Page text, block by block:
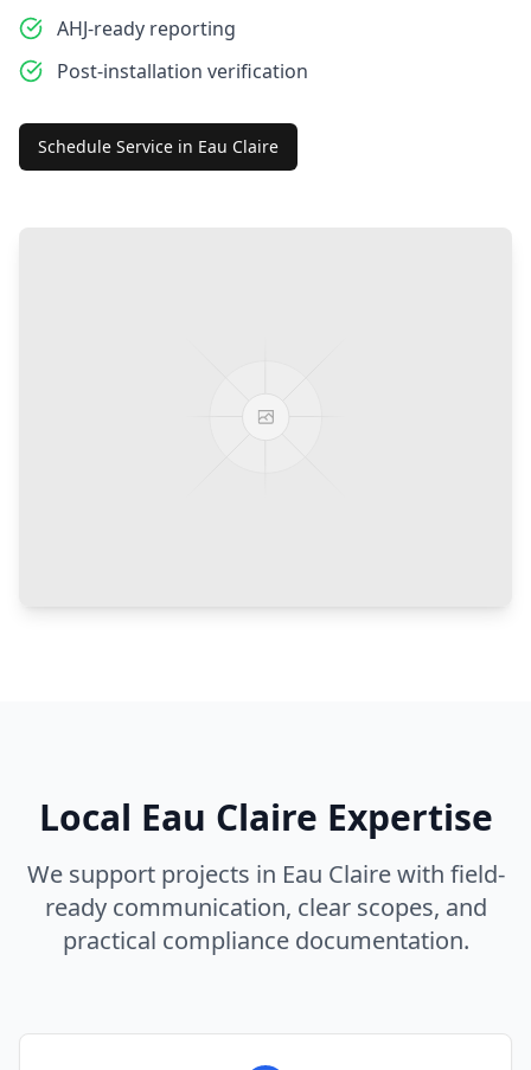
AHJ-ready reporting
Post-installation verification
Schedule Service in Eau Claire
Local Eau Claire Expertise
We support projects in Eau Clairewith field-
ready communication, clear scopes, and
practical compliance documentation.